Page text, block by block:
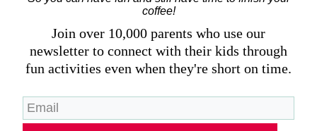
coffee!
Join over 10,000 parents who use our
newsletter to connect with their kids through
fun activities even when they're short on time.